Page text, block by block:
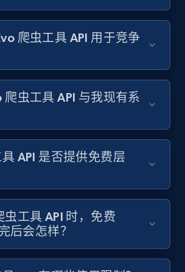
Title, Product description,
count, Initial price, Discount,
175+ 注册使用
data on products using
Title, Product description,
count, Initial price, Discount,
爬虫工具 API 用于竞争
爬虫工具 API 与我现有系
API 是否提供免费层
虫工具 API 时，免费
后会怎样？